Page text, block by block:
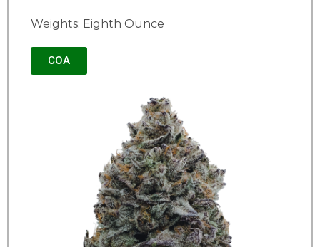
Weights: Eighth Ounce
COA